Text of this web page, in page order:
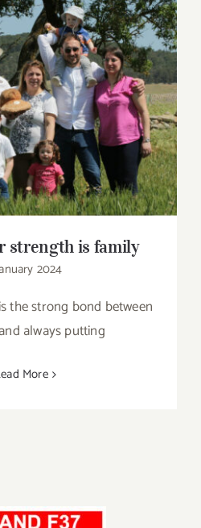
SHOP
strength is family
strength is family
2024
the strong bond between
always putting
More